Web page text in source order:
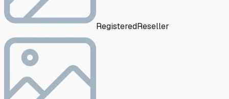
RegisteredReseller